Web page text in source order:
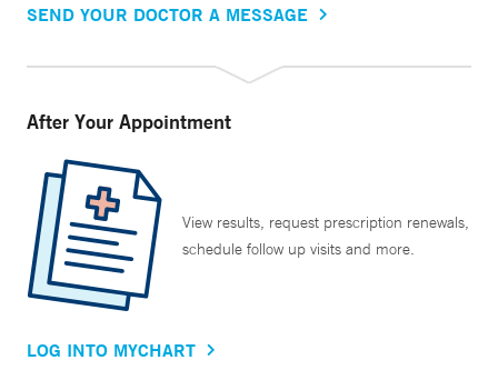
SEND YOUR DOCTOR A MESSAGE
After Your Appointment
View results, request prescription renewals,
schedule follow up visits and more.
LOG INTO MYCHART